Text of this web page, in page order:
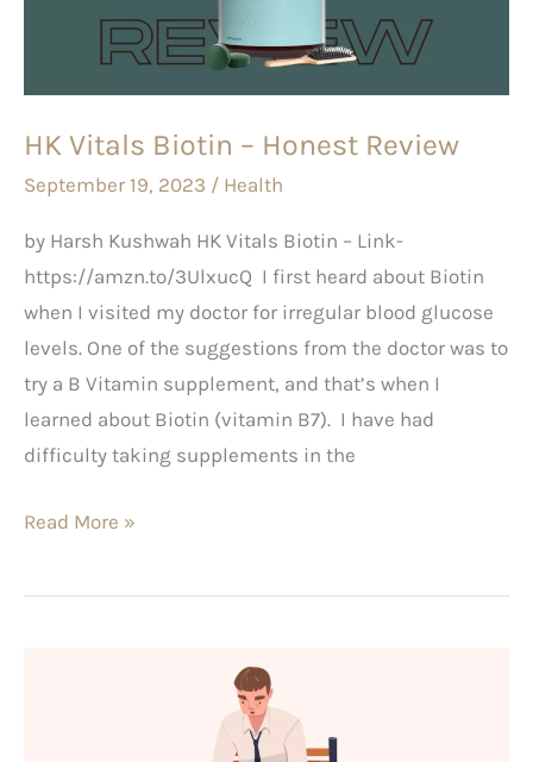
HK Vitals Biotin – Honest Review
September 19, 2023 / Health
by Harsh Kushwah HK Vitals Biotin – Link-
https://amzn.to/3UlxucQ I first heard about Biotin
when I visited my doctor for irregular blood glucose
levels. One of the suggestions from the doctor was to
try a B Vitamin supplement, and that’s when I
learned about Biotin (vitamin B7). I have had
difficulty taking supplements in the
Read More »